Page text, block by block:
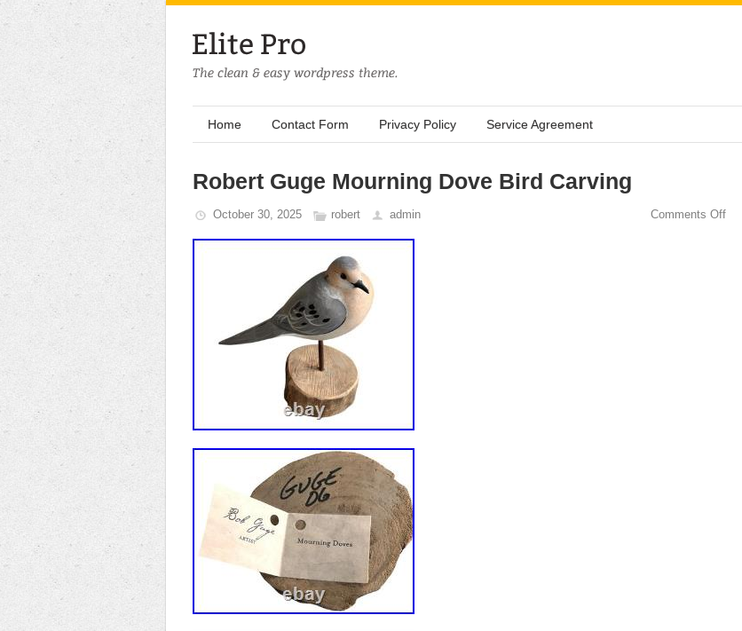
Home Contact Form Privacy Policy Service Agreement
Robert Guge Mourning Dove Bird Carving
October 30, 2025 robert admin Comments Off